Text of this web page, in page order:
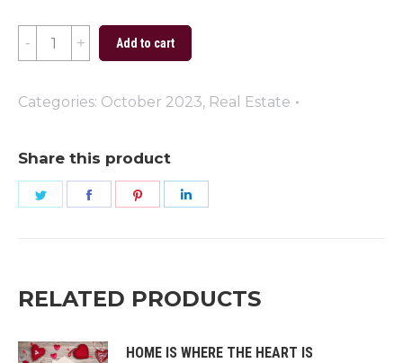
Special
Delivery
quantity
Add to cart
Categories: October 2023, Real Estate
Share this product
Share
Share
Share
RELATED PRODUCTS
HOME IS WHERE THE HEART IS